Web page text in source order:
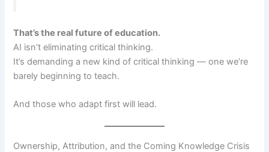
That’s the real future of education.
AI isn’t eliminating critical thinking.
It’s demanding a new kind of critical thinking — one we’re
barely beginning to teach.
And those who adapt first will lead.
Ownership, Attribution, and the Coming Knowledge Crisis